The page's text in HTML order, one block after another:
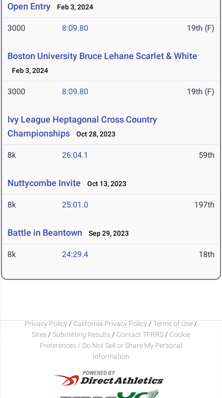
Open Entry
Feb 3, 2024
3000 8:09.80 19th (F)
Boston University Bruce Lehane Scarlet & White
Feb 3, 2024
3000 8:09.80 19th (F)
Ivy League Heptagonal Cross Country
Championships
Oct 28, 2023
8k 26:04.1 59th
Nuttycombe Invite Oct 13, 2023
8k 25:01.0 197th
Battle in Beantown Sep 29, 2023
8k 24:29.4 18th
Privacy Policy / California Privacy Policy / Terms of Use /
Sites / Submitting Results / Contact TFRRS / Cookie
Preferences / Do Not Sell or Share My Personal
Information